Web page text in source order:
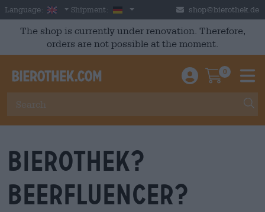
Skip to main content
Language: English
Shipment: Germany shop@bierothek.de
The shop is currently under renovation. Therefore,
orders are not possible at the moment.
Einloggen /
0
Bierothek?
Beerfluencer?